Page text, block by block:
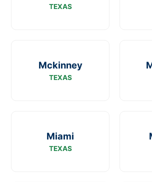
TEXAS
Mckinney
TEXAS
Miami
TEXAS